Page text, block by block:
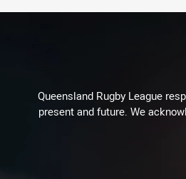
Queensland Rugby League
present and future. We